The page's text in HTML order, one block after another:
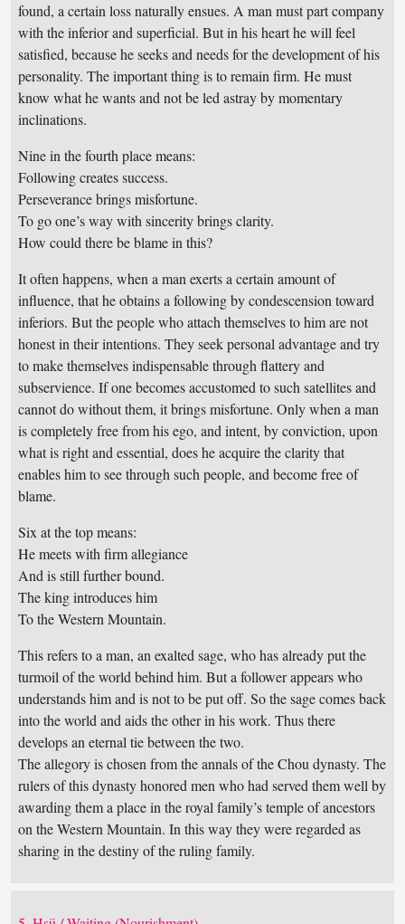
found, a certain loss naturally ensues. A man must part company
with the inferior and superficial. But in his heart he will feel
satisfied, because he seeks and needs for the development of his
personality. The important thing is to remain firm. He must
know what he wants and not be led astray by momentary
inclinations.
Nine in the fourth place means:
Following creates success.
Perseverance brings misfortune.
To go one’s way with sincerity brings clarity.
How could there be blame in this?
It often happens, when a man exerts a certain amount of
influence, that he obtains a following by condescension toward
inferiors. But the people who attach themselves to him are not
honest in their intentions. They seek personal advantage and try
to make themselves indispensable through flattery and
subservience. If one becomes accustomed to such satellites and
cannot do without them, it brings misfortune. Only when a man
is completely free from his ego, and intent, by conviction, upon
what is right and essential, does he acquire the clarity that
enables him to see through such people, and become free of
blame.
Six at the top means:
He meets with firm allegiance
And is still further bound.
The king introduces him
To the Western Mountain.
This refers to a man, an exalted sage, who has already put the
turmoil of the world behind him. But a follower appears who
understands him and is not to be put off. So the sage comes back
into the world and aids the other in his work. Thus there
develops an eternal tie between the two.
The allegory is chosen from the annals of the Chou dynasty. The
rulers of this dynasty honored men who had served them well by
awarding them a place in the royal family’s temple of ancestors
on the Western Mountain. In this way they were regarded as
sharing in the destiny of the ruling family.